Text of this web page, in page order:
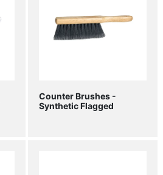
Counter Brushes -
Synthetic Flagged